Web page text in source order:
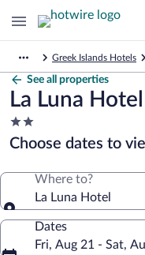
Greek Islands Hotels
See all properties
La Luna Hotel
2.0
star
property
Choose dates to
Where to?
La Luna Hotel
Dates
Fri, Aug 21 - Sat,